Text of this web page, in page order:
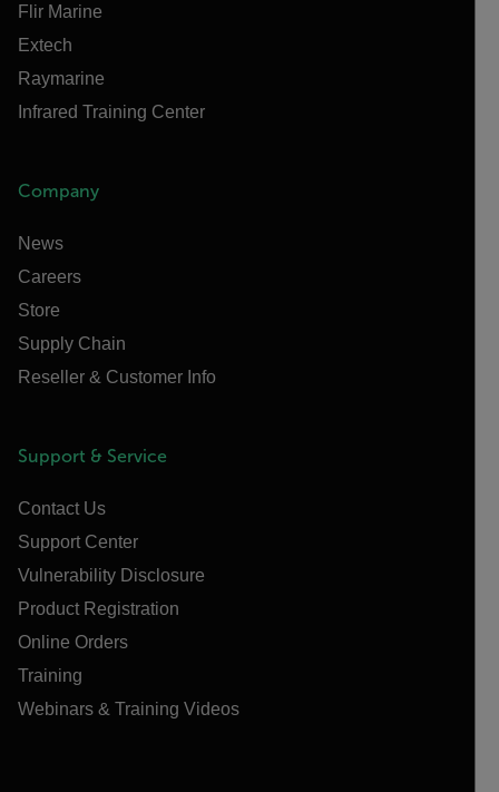
Flir Marine
Extech
Raymarine
Infrared Training Center
Company
News
Careers
Store
Supply Chain
Reseller & Customer Info
Support & Service
Contact Us
Support Center
Vulnerability Disclosure
Product Registration
Online Orders
Training
Webinars & Training Videos